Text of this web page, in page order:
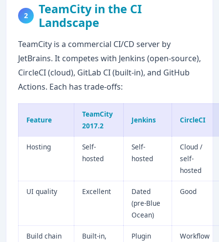
2
TeamCity in the CI
Landscape
TeamCity is a commercial CI/CD server by
JetBrains. It competes with Jenkins (open-source),
CircleCI (cloud), GitLab CI (built-in), and GitHub
Actions. Each has trade-offs:
Feature
TeamCity
2017.2
Jenkins CircleCI
Hosting
Self-
hosted
Self-
hosted
Cloud /
self-
hosted
UI quality Excellent
Dated
(pre-Blue
Ocean)
Good
Build chain
Built-in,
Plugin
Workflow